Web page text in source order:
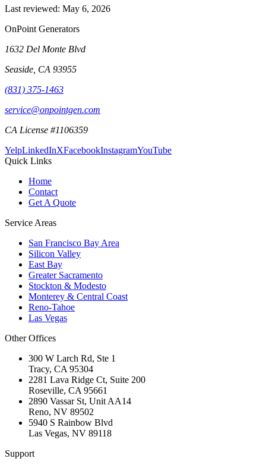
Last reviewed: May 6, 2026
OnPoint Generators
1632 Del Monte Blvd
Seaside CA 93955
(831) 375-1463
service@onpointgen.com
CA License #1106359
YelpLinkedInXFacebookInstagramYouTube
Quick Links
Home
Contact
Get A Quote
Service Areas
San Francisco Bay Area
Silicon Valley
East Bay
Greater Sacramento
Stockton & Modesto
Monterey & Central Coast
Reno-Tahoe
Las Vegas
Other Offices
300 W Larch Rd, Ste 1
Tracy, CA 95304
2281 Lava Ridge Ct, Suite 200
Roseville, CA 95661
2890 Vassar St, Unit AA14
Reno, NV 89502
5940 S Rainbow Blvd
Las Vegas, NV 89118
Support